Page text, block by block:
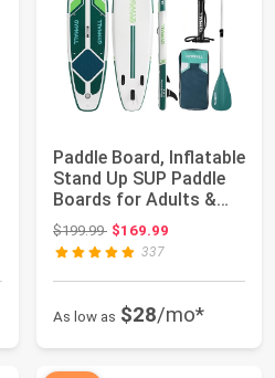
Paddle Board, Inflatable
Stand Up SUP Paddle
Boards for Adults &
Youths ...
$199.99Original price: $199.99
$169.99
337
As low as $28/mo*